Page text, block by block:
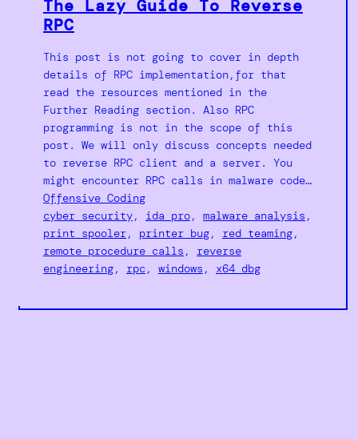
The Lazy Guide To Reverse
RPC
This post is not going to cover in depth
details of RPC implementation,for that
read the resources mentioned in the
Further Reading section. Also RPC
programming is not in the scope of this
post. We will only discuss concepts needed
to reverse RPC client and a server. You
might encounter RPC calls in malware code…
Offensive Coding
cyber security, ida pro, malware analysis
print spooler, printer bug, red teaming
remote procedure calls , reverse
engineering, rpc , windows , x64 dbg